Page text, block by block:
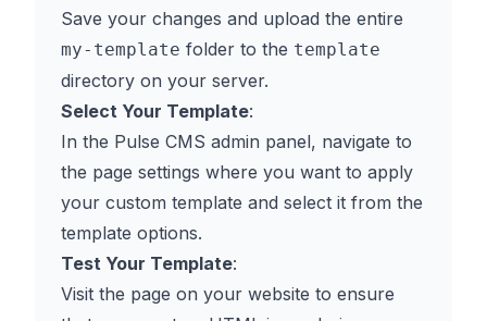
Save your changes and upload the entire
my-template folder to the template
directory on your server.
Select Your Template:
In the Pulse CMS admin panel, navigate to
the page settings where you want to apply
your custom template and select it from the
template options.
Test Your Template:
Visit the page on your website to ensure